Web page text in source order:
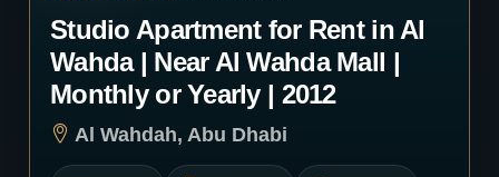
Studio Apartment for Rent in Al
Wahda | Near Al Wahda Mall |
Monthly or Yearly | 2012
Al Wahdah, Abu Dhabi